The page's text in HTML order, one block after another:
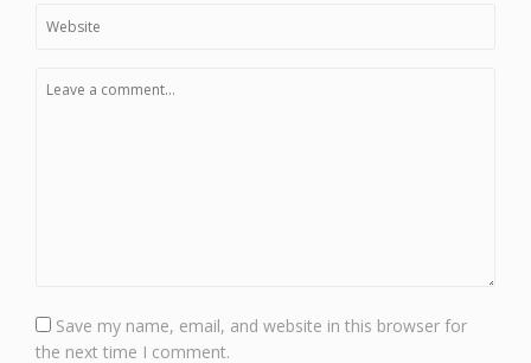
Save my name, email, and website in this browser for
the next time I comment.